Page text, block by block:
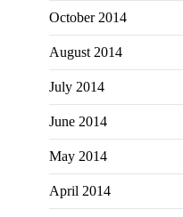
October 2014
August 2014
July 2014
June 2014
May 2014
April 2014